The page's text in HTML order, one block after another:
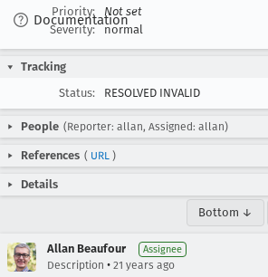
Documentation
Priority:
Not set
Severity:
normal
Tracking
Status:
RESOLVED INVALID
People (Reporter: allan, Assigned: allan)
References ( URL )
Details
Bottom ↓
Allan Beaufour Assignee
Description • 21 years ago